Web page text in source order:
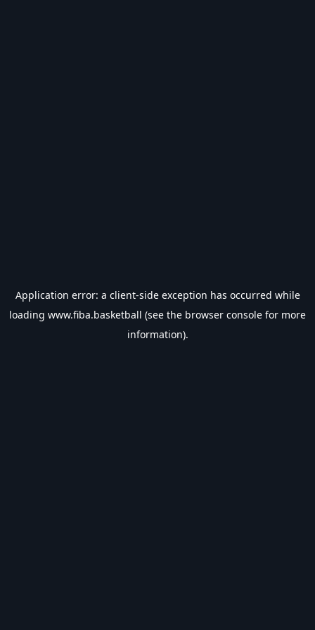
Application error: a client-side exception has occurred while
loading www.fiba.basketball (see the browser console for more
information).